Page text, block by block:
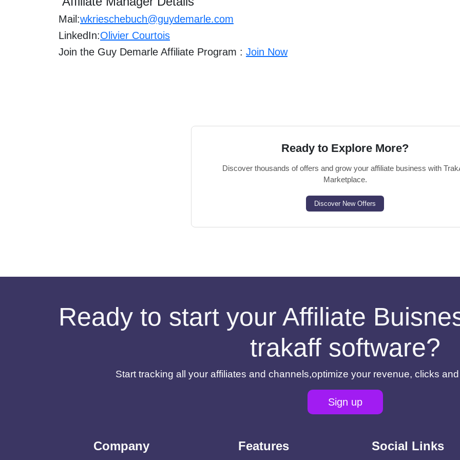
Mail:wkrieschebuch@guydemarle.com
LinkedIn:Olivier Courtois
Join the Guy Demarle Affiliate Program : Join Now
Ready to Explore More?
Discover thousands of offers and grow your affiliate business with
Marketplace.
Discover New Offers
Ready to start your Affiliate
trakaff software?
Start tracking all your affiliates and channels,optimize your revenue, clicks
Sign up
Company Features Social Links